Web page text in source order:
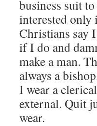
business suit
interested only
Christians say
if I do and
make a man.
always a
I wear a
external. Quit
wear.